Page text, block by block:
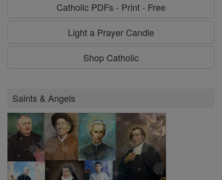
Catholic PDFs - Print - Free
Light a Prayer Candle
Shop Catholic
Saints & Angels